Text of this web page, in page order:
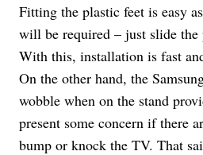
Fitting the plastic feet is easy
will be required – just slide the
With this, installation is fast
On the other hand, the
wobble when on the stand
present some concern if there
bump or knock the TV. That